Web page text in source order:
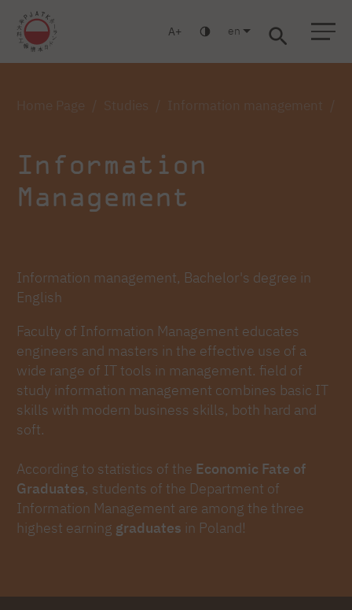
Warsaw Gdańsk Academic High School Postgraduate MBA
A en
Information
Management
Information management, Bachelor's degree in
English
Faculty of Information Management educates
engineers and masters in the effective use of a
wide range of IT tools in management. field of
study information management combines basic IT
skills with modern business skills, both hard and
soft.
According to statistics of the Economic Fate of
Graduates, students of the Department of
Information Management are among the three
highest earning graduates in Poland!